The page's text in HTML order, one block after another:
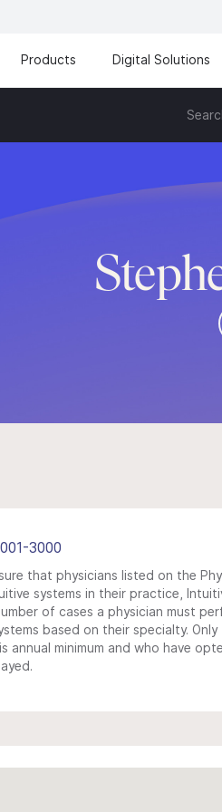
Products Digital Solutions
3000
that physicians listed on the
systems in their practice,
of cases a physician must
based on their specialty. Only
annual minimum and who have